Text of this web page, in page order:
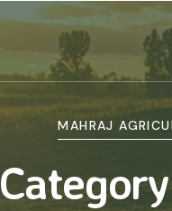
MAHRAJ